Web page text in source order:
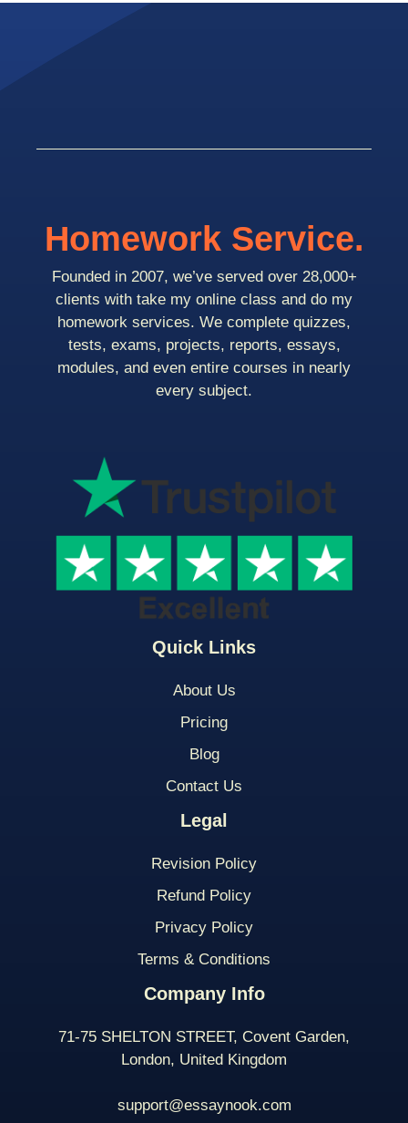
Quick Links
About Us
Pricing
Blog
Contact Us
Legal
Revision Policy
Refund Policy
Privacy Policy
Terms & Conditions
Company Info
71-75 SHELTON STREET, Covent Garden,
London, United Kingdom
support@essaynook.com
Homework Service.
Founded in 2007, we’ve served over 28,000+
clients with take my online class and do my
homework services. We complete quizzes,
tests, exams, projects, reports, essays,
modules, and even entire courses in nearly
every subject.